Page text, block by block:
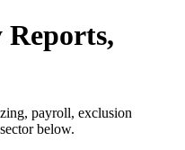
payroll, exclusion
below.